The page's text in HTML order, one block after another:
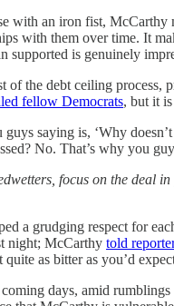
with an iron fist,
with them over time. It
supported is genuinely
the debt ceiling
fellow Democrats, but it
saying is, ‘Why
No. That’s why you
focus on the deal
a grudging respect for
night; McCarthy told
as bitter as you’d
days, amid